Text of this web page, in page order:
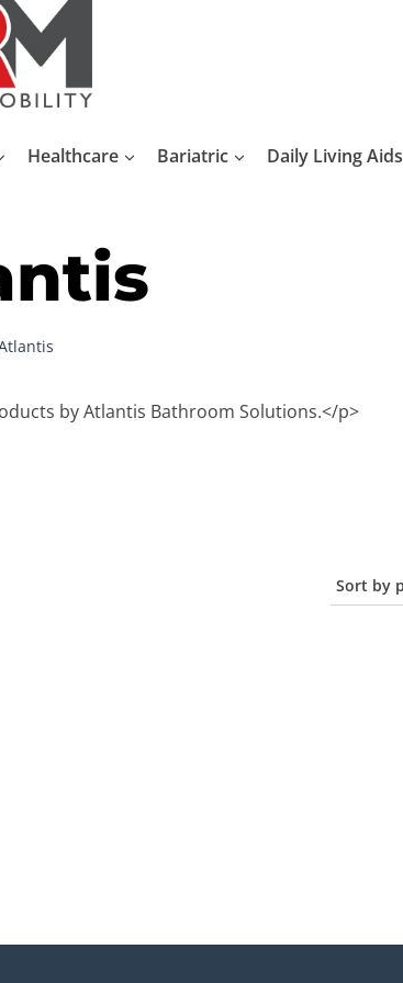
Healthcare Bariatric Daily Living Aids
by Atlantis Bathroom Solutions.</p>